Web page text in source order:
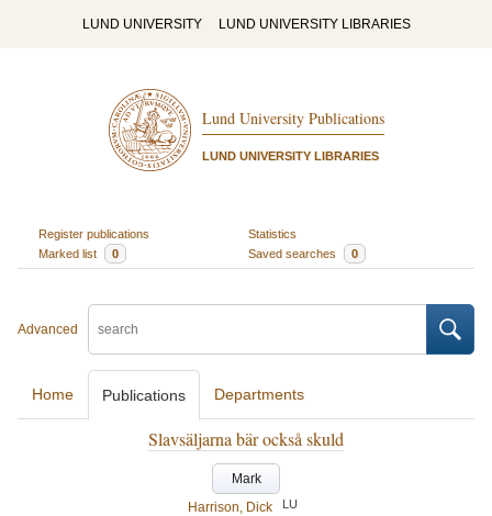
LUND UNIVERSITY LUND UNIVERSITY LIBRARIES
Lund University Publications
LUND UNIVERSITY LIBRARIES
Register publications
Statistics
Marked list
0 Saved searches 0
Advanced
Home Publications Departments
Slavsäljarna bär också skuld
Mark
Harrison, Dick
LU